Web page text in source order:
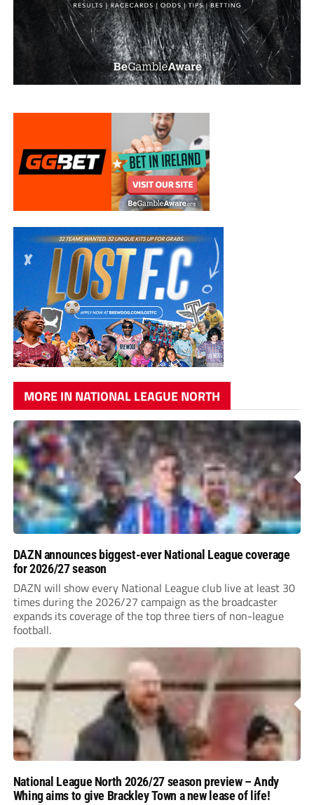
MORE IN NATIONAL LEAGUE NORTH
DAZN announces biggest-ever National League coverage
for 2026/27 season
DAZN will show every National League club live at least 30
times during the 2026/27 campaign as the broadcaster
expands its coverage of the top three tiers of non-league
football.
National League North 2026/27 season preview – Andy
Whing aims to give Brackley Town a new lease of life!